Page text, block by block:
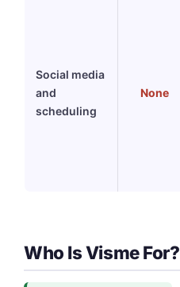
Social media
and
scheduling
None
Who Is Visme For?